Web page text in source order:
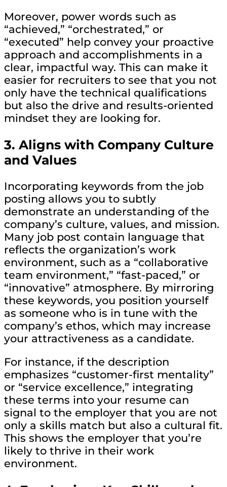
Moreover, power words such as
“achieved,” “orchestrated,” or
“executed” help convey your proactive
approach and accomplishments in a
clear, impactful way. This can make it
easier for recruiters to see that you not
only have the technical qualifications
but also the drive and results-oriented
mindset they are looking for.
3. Aligns with Company Culture
and Values
Incorporating keywords from the job
posting allows you to subtly
demonstrate an understanding of the
company’s culture, values, and mission.
Many job post contain language that
reflects the organization’s work
environment, such as a “collaborative
team environment,” “fast-paced,” or
“innovative” atmosphere. By mirroring
these keywords, you position yourself
as someone who is in tune with the
company’s ethos, which may increase
your attractiveness as a candidate.
For instance, if the description
emphasizes “customer-first mentality”
or “service excellence,” integrating
these terms into your resume can
signal to the employer that you are not
only a skills match but also a cultural fit.
This shows the employer that you’re
likely to thrive in their work
environment.